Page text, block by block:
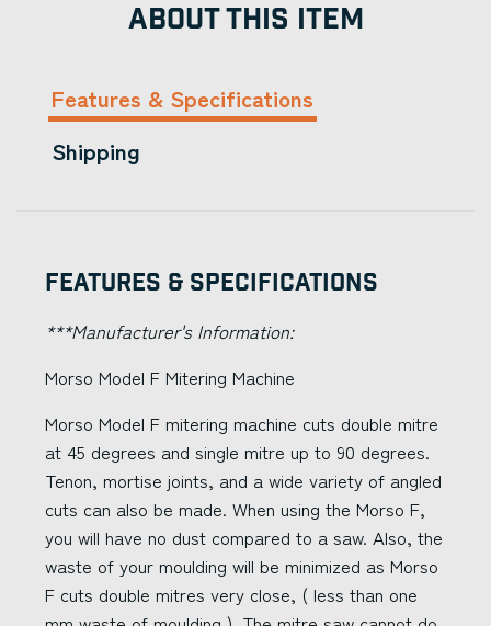
ABOUT THIS ITEM
Features & Specifications
Shipping
Features & Specifications
***Manufacturer's Information:
Morso Model F Mitering Machine
Morso Model F mitering machine cuts double mitre
at 45 degrees and single mitre up to 90 degrees.
Tenon, mortise joints, and a wide variety of angled
cuts can also be made. When using the Morso F,
you will have no dust compared to a saw. Also, the
waste of your moulding will be minimized as Morso
F cuts double mitres very close, ( less than one